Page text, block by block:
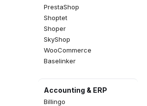
PrestaShop
Shoptet
Shoper
SkyShop
WooCommerce
Baselinker
Accounting & ERP
Billingo